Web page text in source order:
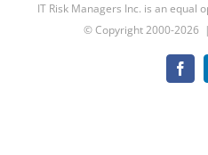
IT Risk Managers Inc. is an
© Copyright 2000-2026